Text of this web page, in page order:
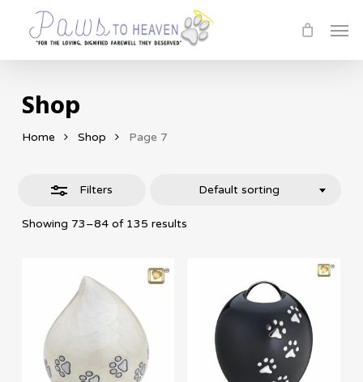
main
Shop
Home Shop Page 7
Filters
Showing 73–84 of 135 results
Default sorting
Close